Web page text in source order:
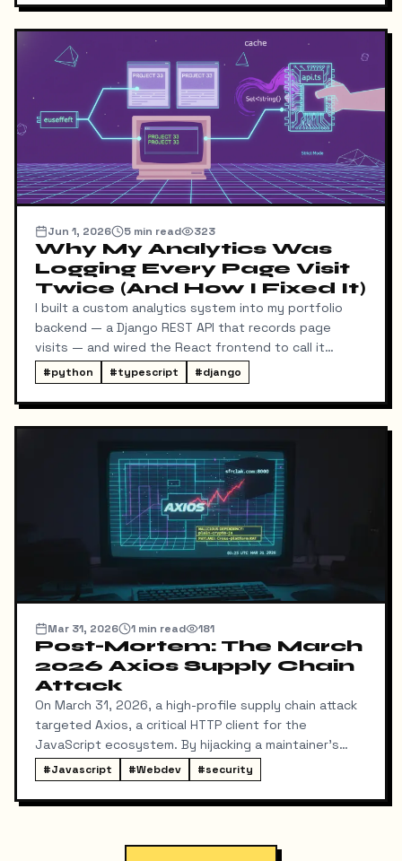
separate domain — so adding RSS turned out to be
more interesting than I expected. Here's exactly
what I built, the bugs I hit along the way, and the final
result.
Jun 1, 2026 5 min read 323
Why My Analytics Was
Logging Every Page Visit
Twice (And How I Fixed It)
I built a custom analytics system into my portfolio
backend — a Django REST API that records page
visits — and wired the React frontend to call it
whenever someone lands on a project or blog post
detail page. It worked, except for one problem: every
visit was logged twice.
#python #typescript #django
Mar 31, 2026 1 min read 181
Post-Mortem: The March
2026 Axios Supply Chain
Attack
On March 31, 2026, a high-profile supply chain attack
targeted Axios, a critical HTTP client for the
JavaScript ecosystem. By hijacking a maintainer's
NPM account, attackers injected a malicious
dependency, plain-crypto-js, which deployed a cross-
platform Remote Access Trojan (RAT).
#Javascript #Webdev #security